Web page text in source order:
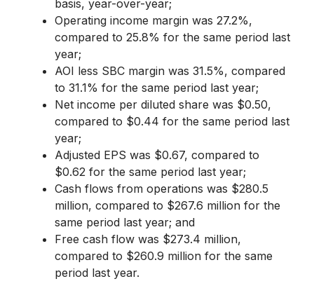
basis, year-over-year;
Operating income margin was 27.2%,
compared to 25.8% for the same period last
year;
AOI less SBC margin was 31.5%, compared
to 31.1% for the same period last year;
Net income per diluted share was $0.50,
compared to $0.44 for the same period last
year;
Adjusted EPS was $0.67, compared to
$0.62 for the same period last year;
Cash flows from operations was $280.5
million, compared to $267.6 million for the
same period last year; and
Free cash flow was $273.4 million,
compared to $260.9 million for the same
period last year.